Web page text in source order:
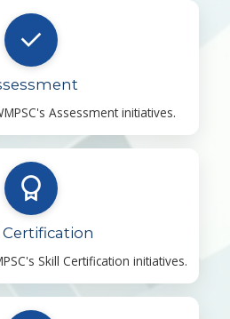
Assessment initiatives.
Certification
Skill Certification initiatives.